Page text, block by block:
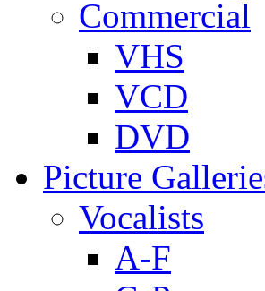
Commercial
VHS
VCD
DVD
Picture
Vocalists
A-F